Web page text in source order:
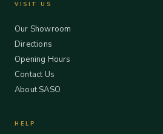
VISIT US
Our Showroom
Directions
Opening Hours
Contact Us
About SASO
HELP